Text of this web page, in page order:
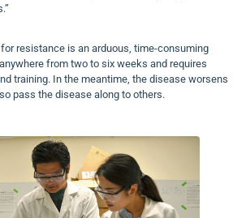
resistance is an arduous, time-consuming
from two to six weeks and requires
training. In the meantime, the disease worsens
pass the disease along to others.